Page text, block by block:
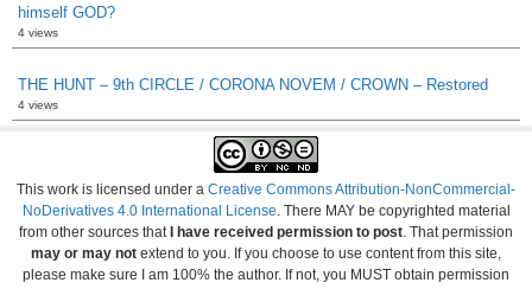
himself GOD?
4 views
THE HUNT – 9th CIRCLE / CORONA NOVEM / CROWN – Restored
4 views
This work is licensed under a Creative Commons Attribution-NonCommercial-
NoDerivatives 4.0 International License . There MAY be copyrighted material
from other sources that I have received permission to post . That permission
may or may not extend to you. If you choose to use content from this site,
please make sure I am 100% the author. If not, you MUST obtain permission